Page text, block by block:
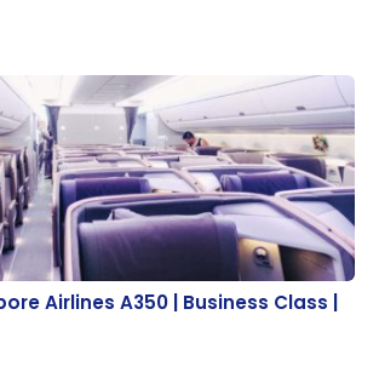
Airlines A350 | Business Class |
Airlines A350 | Business Class |